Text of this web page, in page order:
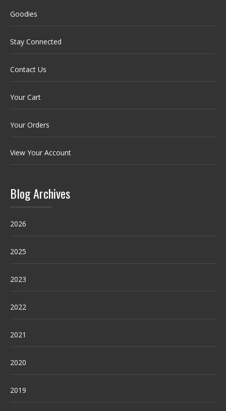
Goodies
Stay Connected
Contact Us
Your Cart
Your Orders
View Your Account
Blog Archives
2026
2025
2023
2022
2021
2020
2019